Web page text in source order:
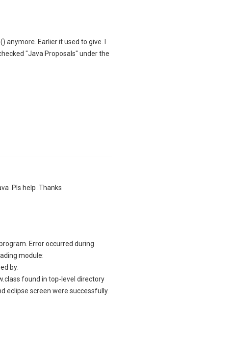
Earlier it used to give. I
"Java Proposals" under the
.Pls help .Thanks
Error occurred during
module:
by:
found in top-level directory
eclipse screen were successfully.